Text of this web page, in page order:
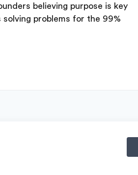
believing purpose is key
problems for the 99%